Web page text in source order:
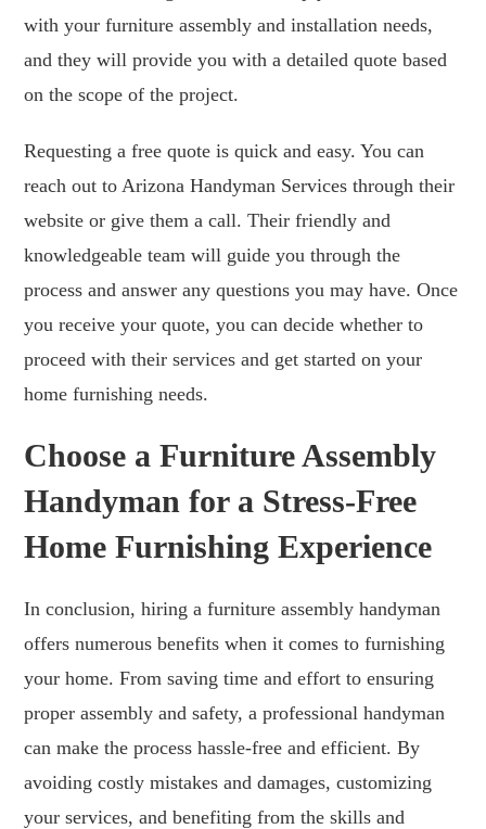
with your furniture assembly and installation needs,
and they will provide you with a detailed quote based
on the scope of the project.
Requesting a free quote is quick and easy. You can
reach out to Arizona Handyman Services through their
website or give them a call. Their friendly and
knowledgeable team will guide you through the
process and answer any questions you may have. Once
you receive your quote, you can decide whether to
proceed with their services and get started on your
home furnishing needs.
Choose a Furniture Assembly
Handyman for a Stress-Free
Home Furnishing Experience
In conclusion, hiring a furniture assembly handyman
offers numerous benefits when it comes to furnishing
your home. From saving time and effort to ensuring
proper assembly and safety, a professional handyman
can make the process hassle-free and efficient. By
avoiding costly mistakes and damages, customizing
your services, and benefiting from the skills and